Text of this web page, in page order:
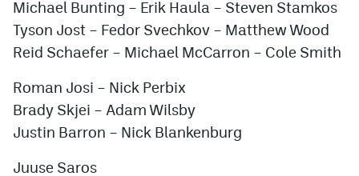
Michael Bunting – Erik Haula – Steven Stamkos
Tyson Jost – Fedor Svechkov – Matthew Wood
Reid Schaefer – Michael McCarron – Cole Smith
Roman Josi – Nick Perbix
Brady Skjei – Adam Wilsby
Justin Barron – Nick Blankenburg
Juuse Saros